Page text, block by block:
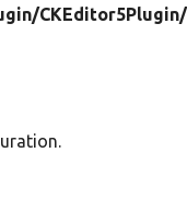
CKEditor5Plugin/